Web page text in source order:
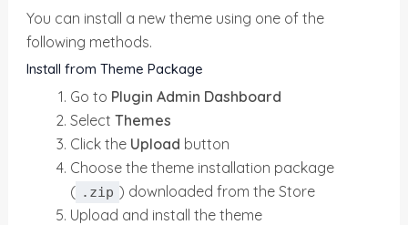
You can install a new theme using one of the
following methods.
Install from Theme Package
Go to Plugin Admin Dashboard
SelectThemes
Click the Upload button
Choose the theme installation package
( .zip ) downloaded from the Store
Upload and install the theme